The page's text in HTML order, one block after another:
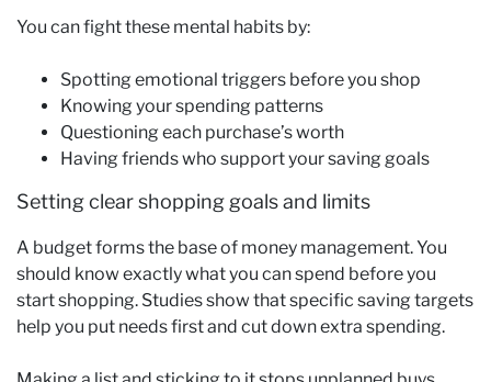
You can fight these mental habits by:
Spotting emotional triggers before you shop
Knowing your spending patterns
Questioning each purchase’s worth
Having friends who support your saving goals
Setting clear shopping goals and limits
A budget forms the base of money management. You
should know exactly what you can spend before you
start shopping. Studies show that specific saving targets
help you put needs first and cut down extra spending.